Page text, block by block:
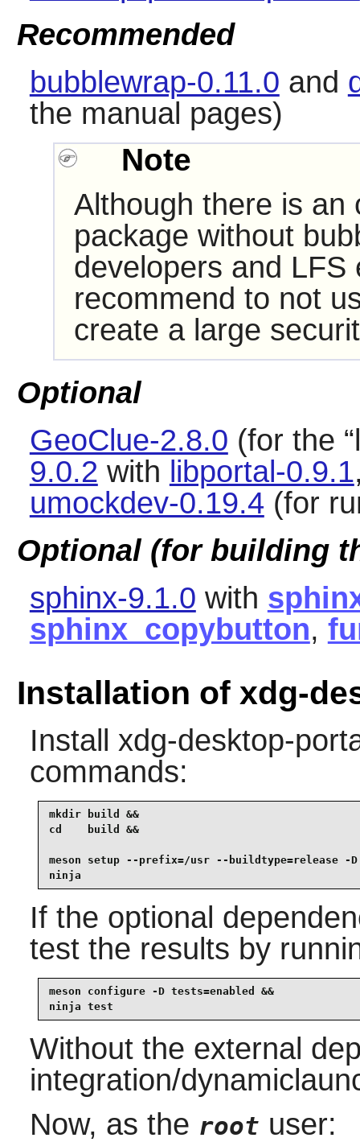
Recommended
bubblewrap-0.11.0 and
the manual pages)
Note
Although there is an
package without
developers and LFS
recommend to not
create a large
Optional
GeoClue-2.8.0 (for the “
9.0.2 with libportal-0.9.1
umockdev-0.19.4 (for
Optional (for building
sphinx-9.1.0 with
sphinx_copybutton,
Installation of xdg-
Install xdg-desktop-
commands:
mkdir build &&
cd    build &&
meson setup --prefix=/usr --buildtype=release -
ninja
If the optional
test the results by
meson configure -D tests=enabled &&
ninja test
Without the external
integration/
Now, as the root user: